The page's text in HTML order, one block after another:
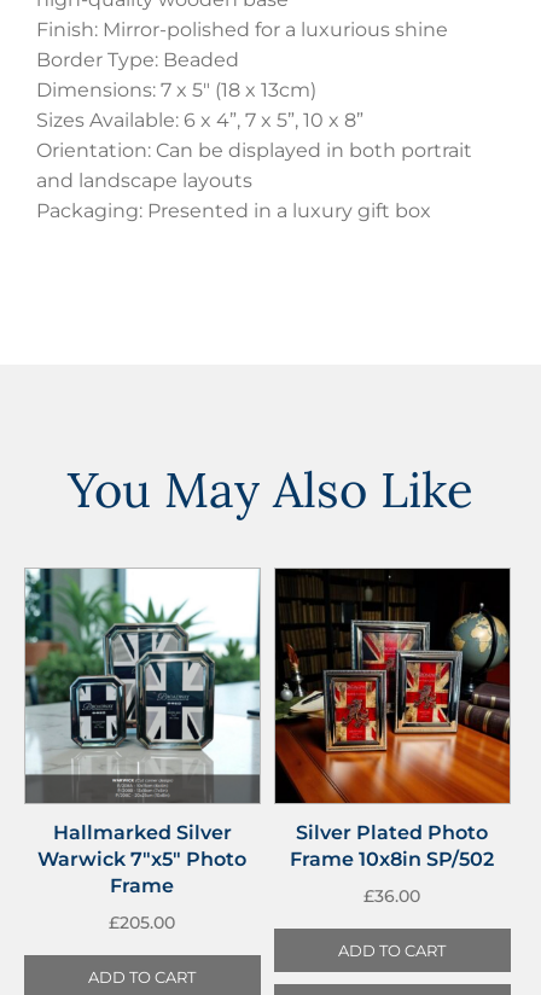
Finish: Mirror-polished for a luxurious shine
Border Type: Beaded
Dimensions: 7 x 5″ (18 x 13cm)
Sizes Available: 6 x 4”, 7 x 5”, 10 x 8”
Orientation: Can be displayed in both portrait
and landscape layouts
Packaging: Presented in a luxury gift box
You May Also Like
Hallmarked Silver
Warwick 7″x5″ Photo
Frame
£205.00
ADD TO CART
Silver Plated Photo
Frame 10x8in SP/502
£36.00
ADD TO CART